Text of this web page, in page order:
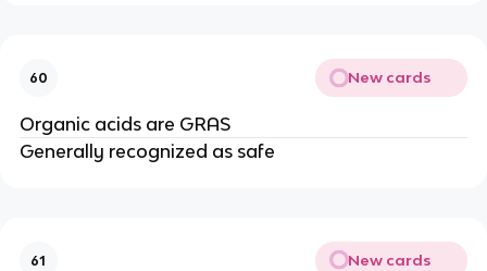
60 New cards
Organic acids are GRAS
Generally recognized as safe
61 New cards